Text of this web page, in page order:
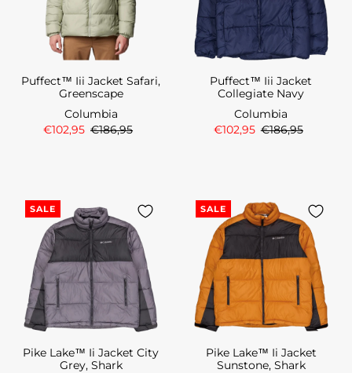
Puffect™ Iii Jacket Safari,
Greenscape
Columbia
€102,95 €186,95
Puffect™ Iii Jacket
Collegiate Navy
Columbia
€102,95 €186,95
SALE
Pike Lake™ Ii Jacket City
Grey, Shark
SALE
Pike Lake™ Ii Jacket
Sunstone, Shark